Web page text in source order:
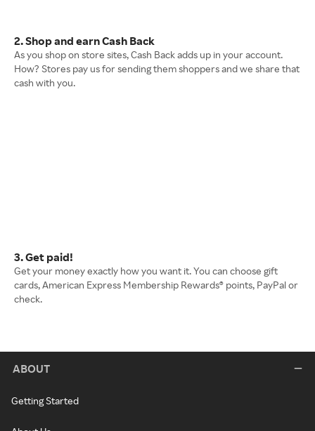
2. Shop and earn Cash Back
As you shop on store sites, Cash Back adds up in your account.
How? Stores pay us for sending them shoppers and we share that
cash with you.
3. Get paid!
Get your money exactly how you want it. You can choose gift
cards, American Express Membership Rewards® points, PayPal or
check.
ABOUT
Getting Started